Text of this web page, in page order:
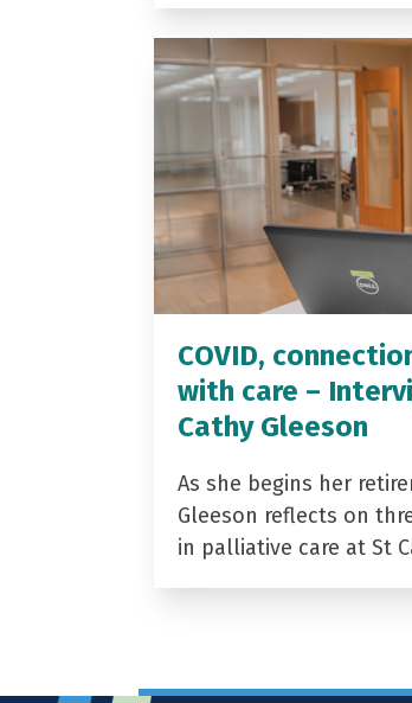
COVID,
with care –
Cathy Gleeson
As she begins her
Gleeson reflects on
in palliative care at St